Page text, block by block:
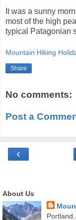
It was a sunny
most of the high
typical Patagonian
Mountain Hiking
Share
No comments:
Post a
‹
About Us